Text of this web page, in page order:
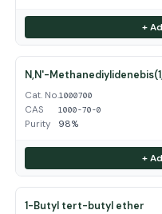
+
N,N'-
Cat. No.1000700
CAS 1000-70-0
Purity 98%
+
1-Butyl tert-butyl ether